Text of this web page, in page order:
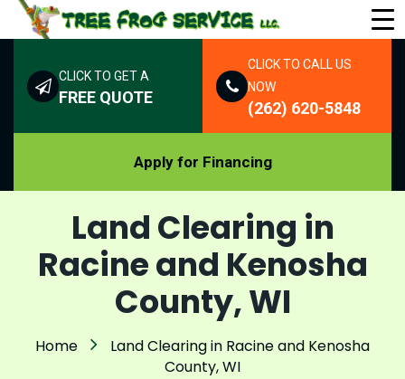
CLICK TO GET A
FREE QUOTE
CLICK TO CALL US
NOW
(262) 620-5848
Apply for Financing
Land Clearing in
Racine and Kenosha
County, WI
Home
Land Clearing in Racine and Kenosha
County, WI